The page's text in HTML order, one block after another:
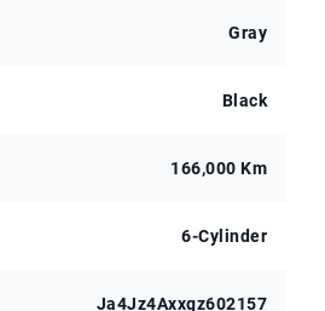
Gray
Black
166,000 Km
6-Cylinder
Ja4Jz4Axxgz602157